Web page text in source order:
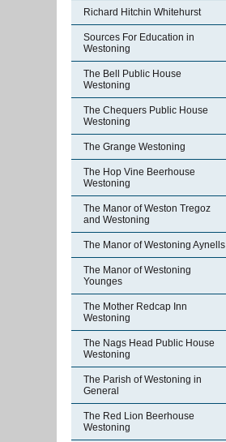
Richard Hitchin Whitehurst
Sources For Education in
Westoning
The Bell Public House
Westoning
The Chequers Public House
Westoning
The Grange Westoning
The Hop Vine Beerhouse
Westoning
The Manor of Weston Tregoz
and Westoning
The Manor of Westoning Aynells
The Manor of Westoning
Younges
The Mother Redcap Inn
Westoning
The Nags Head Public House
Westoning
The Parish of Westoning in
General
The Red Lion Beerhouse
Westoning